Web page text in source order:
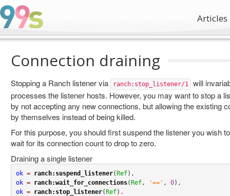
Articles
Connection draining
Stopping a Ranch listener via ranch:stop_listener/1
will
processes the listener hosts. However, you may want to stop a
by not accepting any new connections, but allowing the existing
by themselves instead of being killed.
For this purpose, you should first suspend the listener you wish
wait for its connection count to drop to zero.
Draining a single listener
ok = ranch:suspend_listener(Ref
ok = ranch:wait_for_connections(Ref, '==' , 0
ok = ranch:stop_listener(Ref) .